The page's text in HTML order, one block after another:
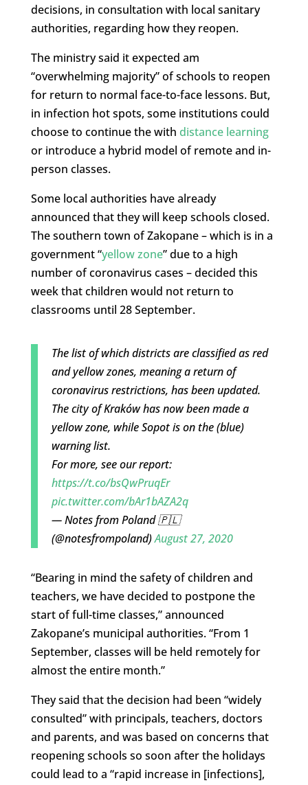
decisions, in consultation with local sanitary
authorities, regarding how they reopen.
The ministry said it expected am
“overwhelming majority” of schools to reopen
for return to normal face-to-face lessons. But,
in infection hot spots, some institutions could
choose to continue the with distance learning
or introduce a hybrid model of remote and in-
person classes.
Some local authorities have already
announced that they will keep schools closed.
The southern town of Zakopane – which is in a
government “yellow zone” due to a high
number of coronavirus cases – decided this
week that children would not return to
classrooms until 28 September.
The list of which districts are classified as red
and yellow zones, meaning a return of
coronavirus restrictions, has been updated.
The city of Kraków has now been made a
yellow zone, while Sopot is on the (blue)
warning list.
For more, see our report:
https://t.co/bsQwPruqEr
pic.twitter.com/bAr1bAZA2q
— Notes from Poland 🇵🇱
(@notesfrompoland)August 27, 2020
“Bearing in mind the safety of children and
teachers, we have decided to postpone the
start of full-time classes,” announced
Zakopane’s municipal authorities. “From 1
September, classes will be held remotely for
almost the entire month.”
They said that the decision had been “widely
consulted” with principals, teachers, doctors
and parents, and was based on concerns that
reopening schools so soon after the holidays
could lead to a “rapid increase in [infections],